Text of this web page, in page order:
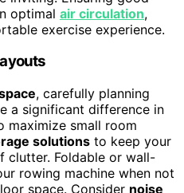
optimal air circulation,
exercise experience.
, carefully planning
a significant difference in
maximize small room
solutions to keep your
clutter. Foldable or wall-
rowing machine when not
space. Consider noise